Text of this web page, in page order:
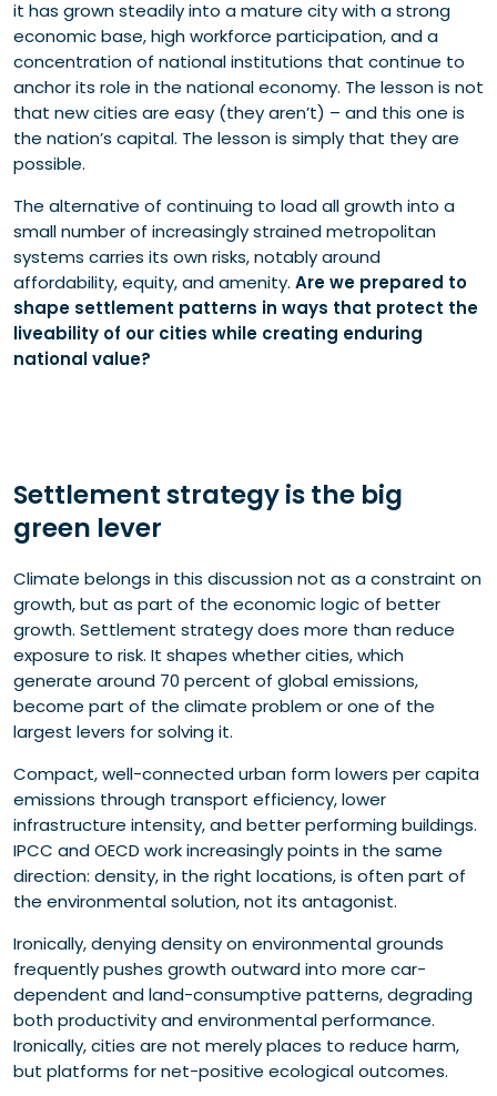
it has grown steadily into a mature city with a strong
economic base, high workforce participation, and a
concentration of national institutions that continue to
anchor its role in the national economy. The lesson is not
that new cities are easy (they aren’t) – and this one is
the nation’s capital. The lesson is simply that they are
possible.
The alternative of continuing to load all growth into a
small number of increasingly strained metropolitan
systems carries its own risks, notably around
affordability, equity, and amenity. Are we prepared to
shape settlement patterns in ways that protect the
liveability of our cities while creating enduring
national value?
Settlement strategy is the big
green lever
Climate belongs in this discussion not as a constraint on
growth, but as part of the economic logic of better
growth. Settlement strategy does more than reduce
exposure to risk. It shapes whether cities, which
generate around 70 percent of global emissions,
become part of the climate problem or one of the
largest levers for solving it.
Compact, well-connected urban form lowers per capita
emissions through transport efficiency, lower
infrastructure intensity, and better performing buildings.
IPCC and OECD work increasingly points in the same
direction: density, in the right locations, is often part of
the environmental solution, not its antagonist.
Ironically, denying density on environmental grounds
frequently pushes growth outward into more car-
dependent and land-consumptive patterns, degrading
both productivity and environmental performance.
Ironically, cities are not merely places to reduce harm,
but platforms for net-positive ecological outcomes.